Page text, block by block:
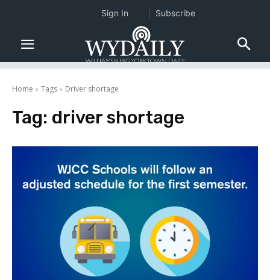
Home Tags Driver shortage
Tag: driver shortage
Sign In Subscribe